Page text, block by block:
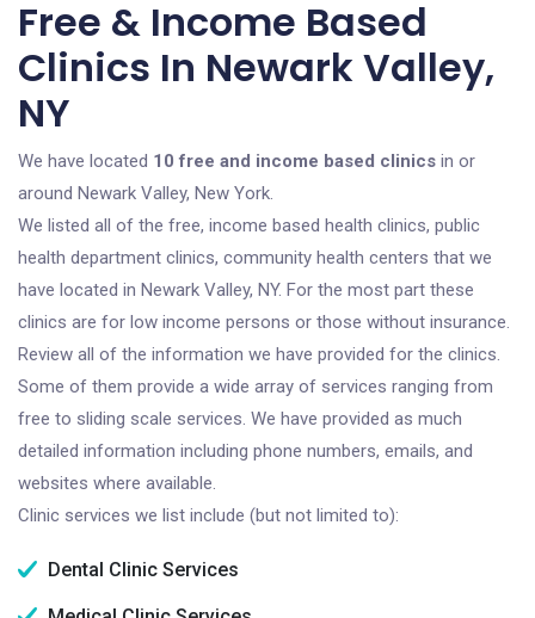
Free & Income Based
Clinics In Newark Valley,
NY
We have located 10 free and income based clinics in or
around Newark Valley, New York.
We listed all of the free, income based health clinics, public
health department clinics, community health centers that we
have located in Newark Valley, NY. For the most part these
clinics are for low income persons or those without insurance.
Review all of the information we have provided for the clinics.
Some of them provide a wide array of services ranging from
free to sliding scale services. We have provided as much
detailed information including phone numbers, emails, and
websites where available.
Clinic services we list include (but not limited to):
Dental Clinic Services